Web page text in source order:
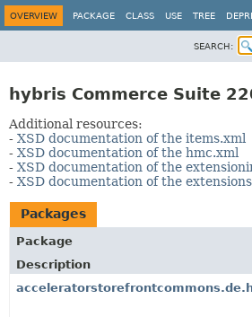
OVERVIEW PACKAGE CLASS USE TREE
SEARCH:
hybris Commerce Suite
Additional resources:
- XSD documentation of the items.xml
- XSD documentation of the hmc.xml
- XSD documentation of the
- XSD documentation of the
Packages
Package
Description